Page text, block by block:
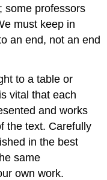
some professors
must keep in
an end, not an end
to a table or
vital that each
and works
the text. Carefully
in the best
same
own work.